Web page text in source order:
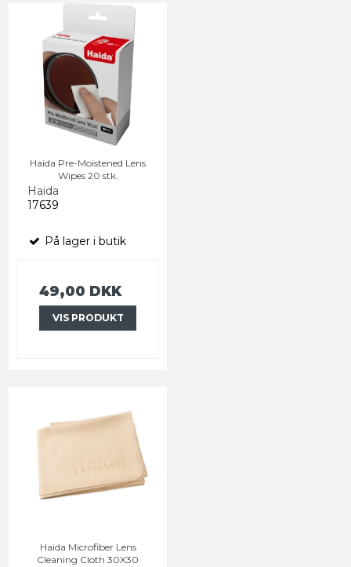
Haida Pre-Moistened Lens
Wipes 20 stk.
Haida
17639
På lager i butik
49,00 DKK
VIS PRODUKT
Haida Microfiber Lens
Cleaning Cloth 30X30